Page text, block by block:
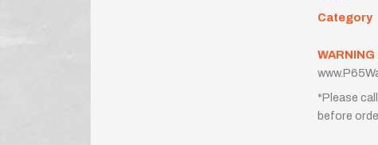
Category
WARNING
*Please
before